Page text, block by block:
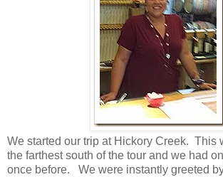
We started our trip at Hickory Creek. This
the farthest south of the tour and we had
once before. We were instantly greeted